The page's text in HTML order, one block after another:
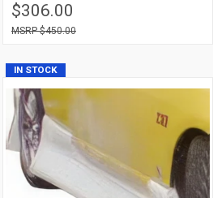
$306.00
$450.00
IN STOCK